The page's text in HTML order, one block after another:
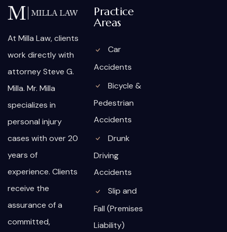
At Milla Law, clients
work directly with
attorney Steve G.
Milla. Mr. Milla
specializes in
personal injury
cases with over 20
years of
experience. Clients
receive the
assurance of a
committed,
Practice
Areas
Car
Accidents
Bicycle &
Pedestrian
Accidents
Drunk
Driving
Accidents
Slip and
Fall (Premises
Liability)